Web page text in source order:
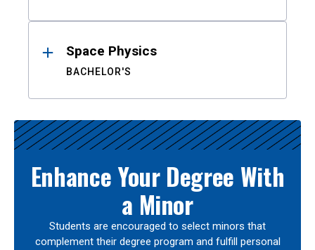
Space Physics
BACHELOR'S
Enhance Your Degree With
a Minor
Students are encouraged to select minors that
complement their degree program and fulfill personal